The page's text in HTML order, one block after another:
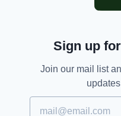
JOIN OURSign up
Join our mail list